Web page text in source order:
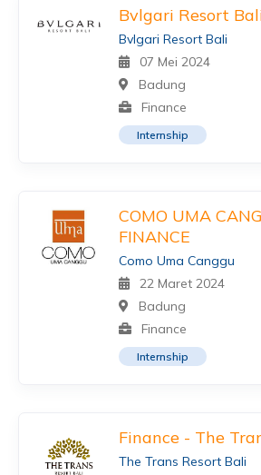
Bvlgari Resort
Bvlgari Resort Bali
07 Mei 2024
Badung
Finance
Internship
COMO UMA
FINANCE
Como Uma Canggu
22 Maret 2024
Badung
Finance
Internship
Finance - The
The Trans Resort Bali